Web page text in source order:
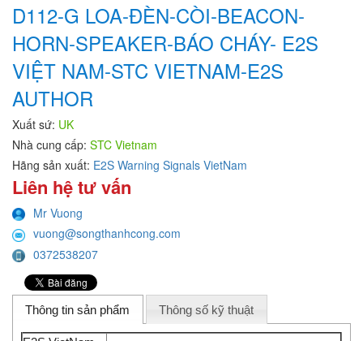
D112-G LOA-ĐÈN-CÒI-BEACON-
HORN-SPEAKER-BÁO CHÁY- E2S
VIỆT NAM-STC VIETNAM-E2S
AUTHOR
Xuất sứ: UK
Nhà cung cấp: STC Vietnam
Hãng sản xuất: E2S Warning Signals VietNam
Liên hệ tư vấn
Mr Vuong
vuong@songthanhcong.com
0372538207
Thông tin sản phẩm Thông số kỹ thuật